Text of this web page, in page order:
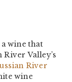
wine that
Valley’s
River
wine